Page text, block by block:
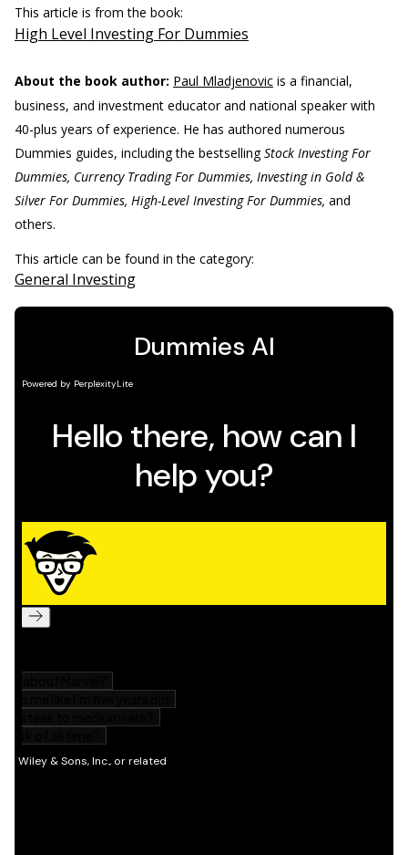
This article is from the book:
High Level Investing For Dummies
About the book author: Paul Mladjenovic is a financial,
business, and investment educator and national speaker with
40-plus years of experience. He has authored numerous
Dummies guides, including the bestsellingStock Investing For
Dummies, Currency Trading For Dummies, Investing in Gold &
Silver For Dummies, High-Level Investing For Dummies, and
others.
This article can be found in the category:
General Investing